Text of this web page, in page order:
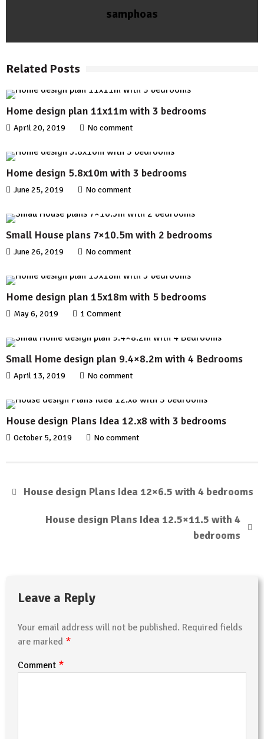
samphoas
Related Posts
Home design plan 11x11m with 3 bedrooms
April 20, 2019 No comment
Home design 5.8x10m with 3 bedrooms
June 25, 2019 No comment
Small House plans 7×10.5m with 2 bedrooms
June 26, 2019 No comment
Home design plan 15x18m with 5 bedrooms
May 6, 2019 1 Comment
Small Home design plan 9.4×8.2m with 4 Bedrooms
April 13, 2019 No comment
House design Plans Idea 12.x8 with 3 bedrooms
October 5, 2019 No comment
House design Plans Idea 12×6.5 with 4 bedrooms
House design Plans Idea 12.5×11.5 with 4
bedrooms
Leave a Reply
Your email address will not be published. Required fields
are marked *
Comment *